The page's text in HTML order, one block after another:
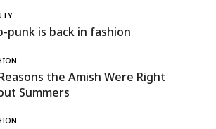
punk is back in fashion
the Amish Were Right
Summers